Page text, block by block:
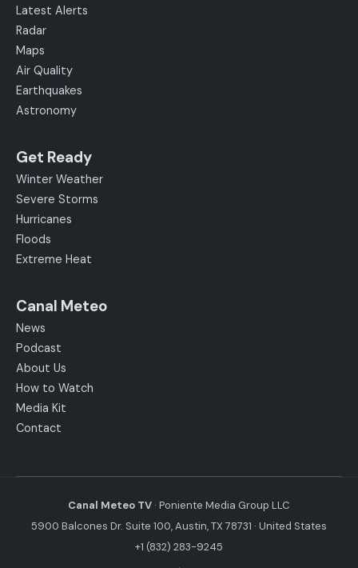
Latest Alerts
Radar
Maps
Air Quality
Earthquakes
Astronomy
Get Ready
Winter Weather
Severe Storms
Hurricanes
Floods
Extreme Heat
Canal Meteo
News
Podcast
About Us
How to Watch
Media Kit
Contact
Canal Meteo TV · Poniente Media Group LLC
5900 Balcones Dr. Suite 100, Austin, TX 78731 · United States
+1 (832) 283-9245